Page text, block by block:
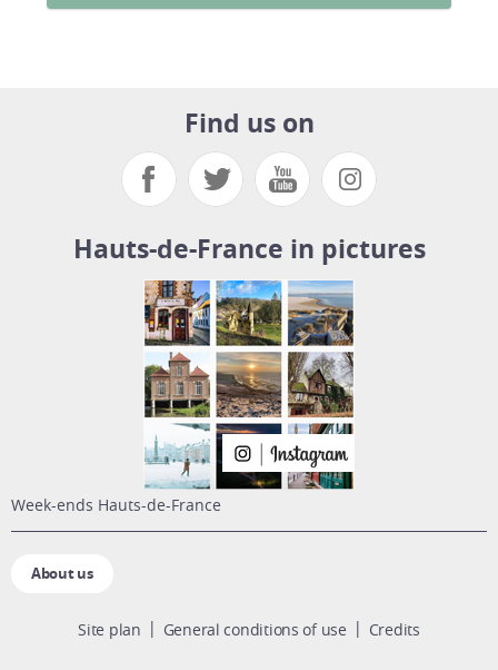
Find us on
Hauts-de-France in pictures
week-ends Hauts-de-France
About us
Site plan General conditions of use Credits